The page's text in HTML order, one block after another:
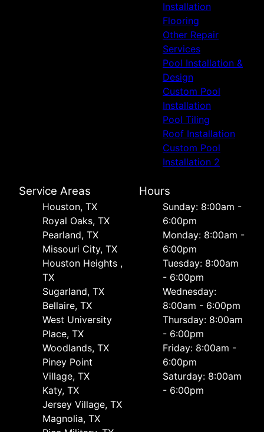
Installation
Flooring
Other Repair
Services
Pool Installation &
Design
Custom Pool
Installation
Pool Tiling
Roof Installation
Custom Pool
Installation 2
Service Areas
Houston, TX
Royal Oaks, TX
Pearland, TX
Missouri City, TX
Houston Heights ,
TX
Sugarland, TX
Bellaire, TX
West University
Place, TX
Woodlands, TX
Piney Point
Village, TX
Katy, TX
Jersey Village, TX
Magnolia, TX
Hours
Sunday: 8:00am -
6:00pm
Monday: 8:00am -
6:00pm
Tuesday: 8:00am
- 6:00pm
Wednesday:
8:00am - 6:00pm
Thursday: 8:00am
- 6:00pm
Friday: 8:00am -
6:00pm
Saturday: 8:00am
- 6:00pm